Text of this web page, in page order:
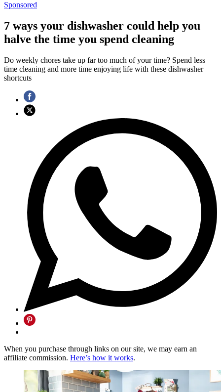
Sponsored
7 ways your dishwasher could help you
halve the time you spend cleaning
Do weekly chores take up far too much of your time? Spend less
time cleaning and more time enjoying life with these dishwasher
shortcuts
When you purchase through links on our site, we may earn an
affiliate commission. Here’s how it works.